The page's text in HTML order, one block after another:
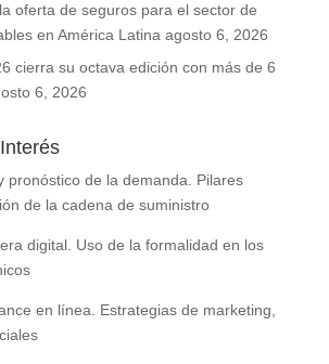
oferta de seguros para el sector de
en América Latina agosto 6, 2026
cierra su octava edición con más de 6
6, 2026
pronóstico de la demanda. Pilares
de la cadena de suministro
digital. Uso de la formalidad en los
en línea. Estrategias de marketing,